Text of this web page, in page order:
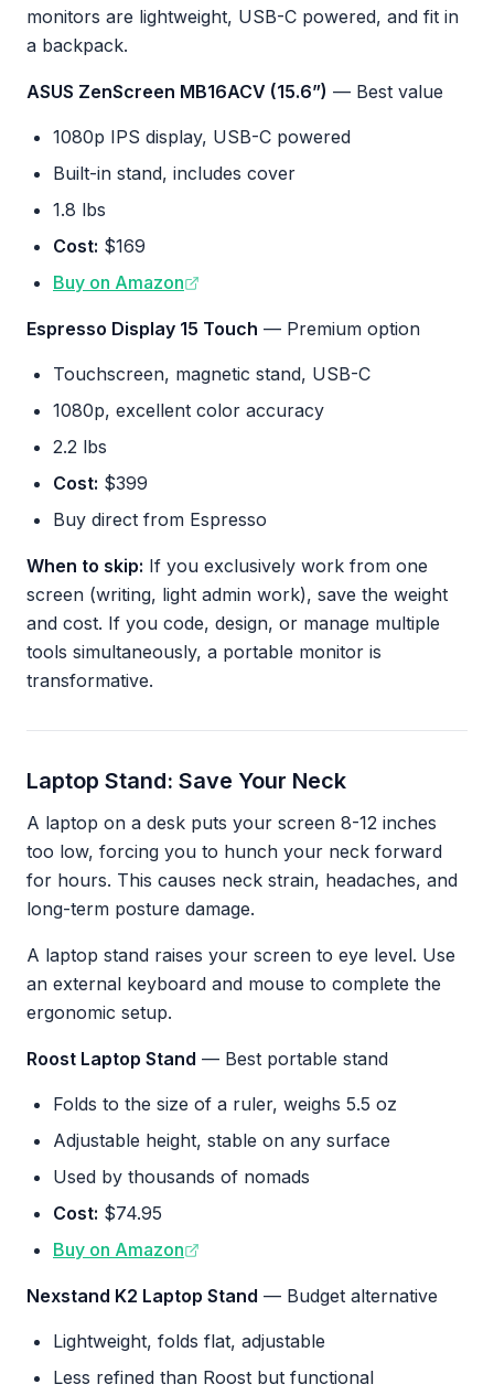
monitors are lightweight, USB-C powered, and fit in
a backpack.
ASUS ZenScreen MB16ACV (15.6”) — Best value
1080p IPS display, USB-C powered
Built-in stand, includes cover
1.8 lbs
Cost: $169
Buy on Amazon
Espresso Display 15 Touch — Premium option
Touchscreen, magnetic stand, USB-C
1080p, excellent color accuracy
2.2 lbs
Cost: $399
Buy direct from Espresso
When to skip: If you exclusively work from one
screen (writing, light admin work), save the weight
and cost. If you code, design, or manage multiple
tools simultaneously, a portable monitor is
transformative.
Laptop Stand: Save Your Neck
A laptop on a desk puts your screen 8-12 inches
too low, forcing you to hunch your neck forward
for hours. This causes neck strain, headaches, and
long-term posture damage.
A laptop stand raises your screen to eye level. Use
an external keyboard and mouse to complete the
ergonomic setup.
Roost Laptop Stand — Best portable stand
Folds to the size of a ruler, weighs 5.5 oz
Adjustable height, stable on any surface
Used by thousands of nomads
Cost: $74.95
Buy on Amazon
Nexstand K2 Laptop Stand — Budget alternative
Lightweight, folds flat, adjustable
Less refined than Roost but functional